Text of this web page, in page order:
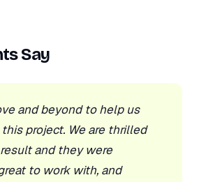
Say
and beyond to help us
project. We are thrilled
and they were
to work with, and